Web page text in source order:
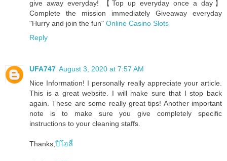
give away everyday! 【Top up everyday once a day】
Complete the mission immediately Giveaway everyday
"Hurry and join the fun" Online Casino Slots
Reply
UFA747 August 3, 2020 at 7:57 AM
Nice Information! I personally really appreciate your article.
This is a great website. I will make sure that I stop back
again. These are some really great tips! Another important
note is to make sure you give completely specific
instructions to your cleaning staffs.
Thanks, ปิโอลี่